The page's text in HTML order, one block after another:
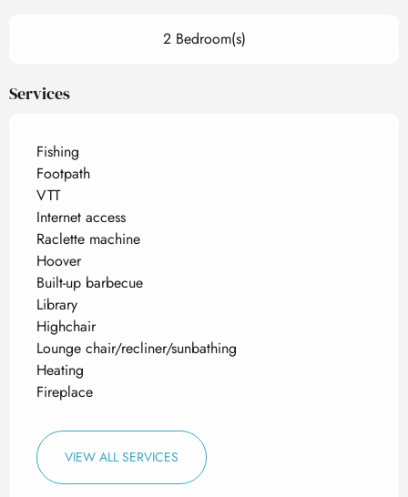
2 Bedroom(s)
Services
Fishing
Footpath
VTT
Internet access
Raclette machine
Hoover
Built-up barbecue
Library
Highchair
Lounge chair/recliner/sunbathing
Heating
Fireplace
VIEW ALL SERVICES